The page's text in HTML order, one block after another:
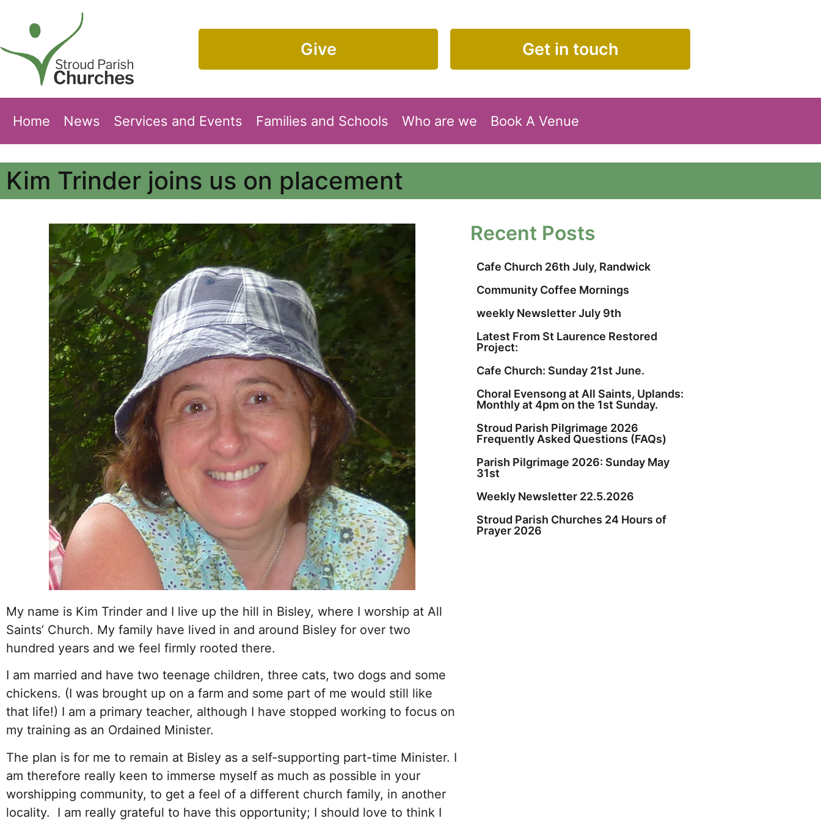
Give Get in touch
Home News Services and Events Families and Schools Who are we Book A Venue
Kim Trinder joins us on placement
My name is Kim Trinder and I live up the hill in Bisley, where I worship at All
Saints’ Church. My family have lived in and around Bisley for over two
hundred years and we feel firmly rooted there.
I am married and have two teenage children, three cats, two dogs and some
chickens. (I was brought up on a farm and some part of me would still like
that life!) I am a primary teacher, although I have stopped working to focus on
my training as an Ordained Minister.
The plan is for me to remain at Bisley as a self-supporting part-time Minister. I
am therefore really keen to immerse myself as much as possible in your
worshipping community, to get a feel of a different church family, in another
locality. I am really grateful to have this opportunity; I should love to think I
Recent Posts
Cafe Church 26th July, Randwick
Community Coffee Mornings
weekly Newsletter July 9th
Latest From St Laurence Restored
Project:
Cafe Church: Sunday 21st June.
Choral Evensong at All Saints, Uplands:
Monthly at 4pm on the 1st Sunday.
Stroud Parish Pilgrimage 2026
Frequently Asked Questions (FAQs)
Parish Pilgrimage 2026: Sunday May
31st
Weekly Newsletter 22.5.2026
Stroud Parish Churches 24 Hours of
Prayer 2026